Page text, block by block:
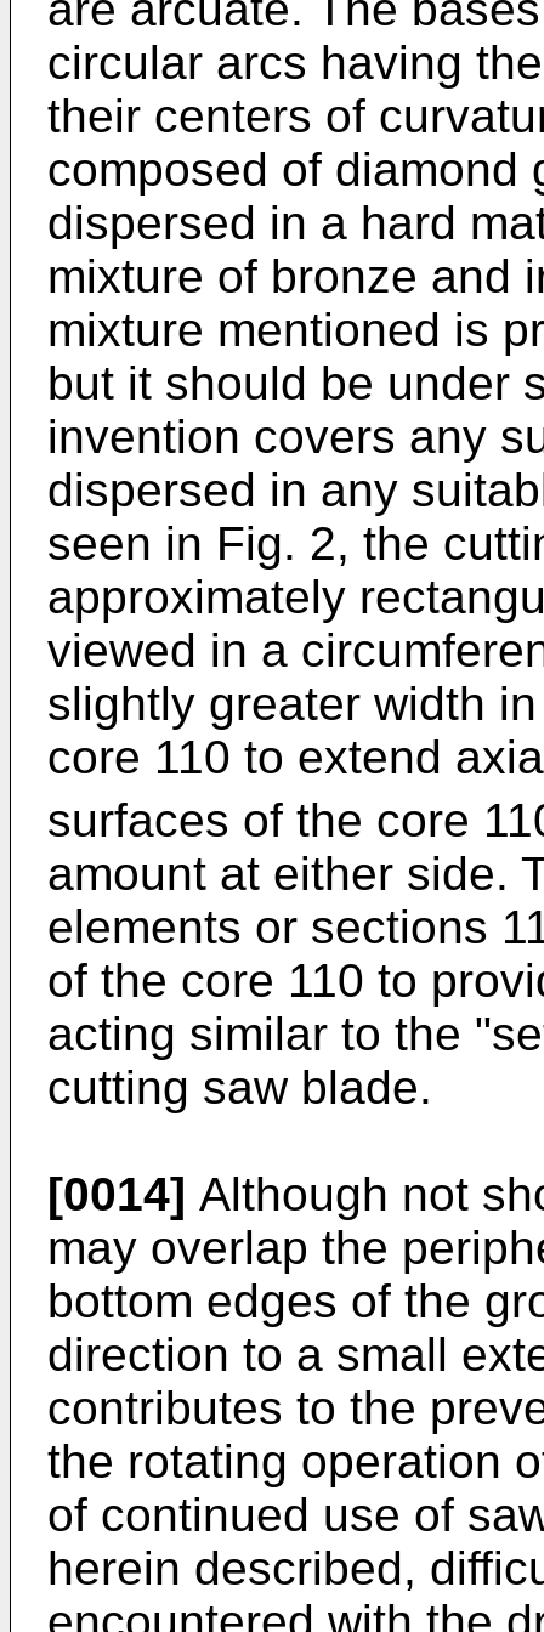
circular arcs having
their centers of
composed of diamond
dispersed in a hard
mixture of bronze and
mixture mentioned is
but it should be under
invention covers any
dispersed in any
seen in Fig. 2, the
approximately
viewed in a
slightly greater width
core 110 to extend
surfaces of the core
amount at either side.
elements or sections
of the core 110 to
acting similar to the
cutting saw blade.
[0014] Although not
may overlap the
bottom edges of the
direction to a small
contributes to the
the rotating operation
of continued use of
herein described,